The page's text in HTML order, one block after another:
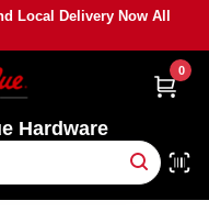
Local Delivery Now All
Hardware
0